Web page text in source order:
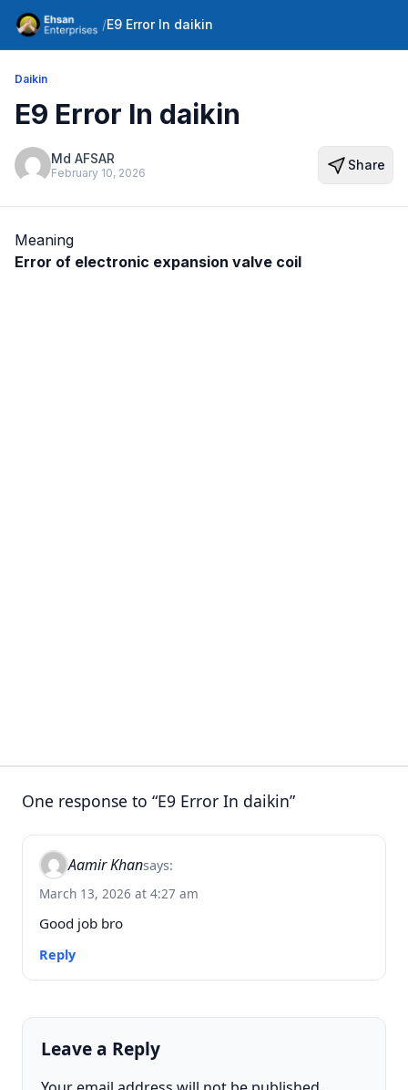
/E9 Error In daikin
Daikin
E9 Error In daikin
Md AFSAR
February 10, 2026 Share
Meaning
Error of electronic expansion valve coil
One response to “E9 Error In daikin”
Aamir Khansays:
March 13, 2026 at 4:27 am
Good job bro
Reply
Leave a Reply